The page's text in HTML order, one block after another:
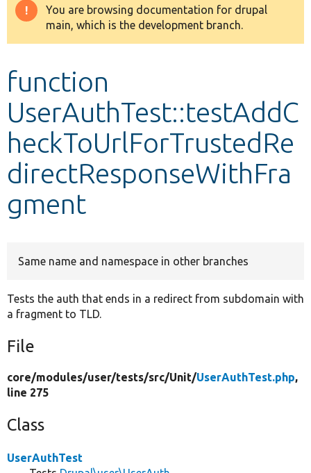
Drupal 8+
Develop for Drupal
Warning
message
You are browsing documentation for drupal
main, which is the development branch.
function
UserAuthTest::testAddC
heckToUrlForTrustedRe
directResponseWithFra
gment
Same name and namespace in other branches
Tests the auth that ends in a redirect from subdomain with
a fragment to TLD.
File
core/modules/user/tests/src/Unit/UserAuthTest.php,
line 275
Class
UserAuthTest